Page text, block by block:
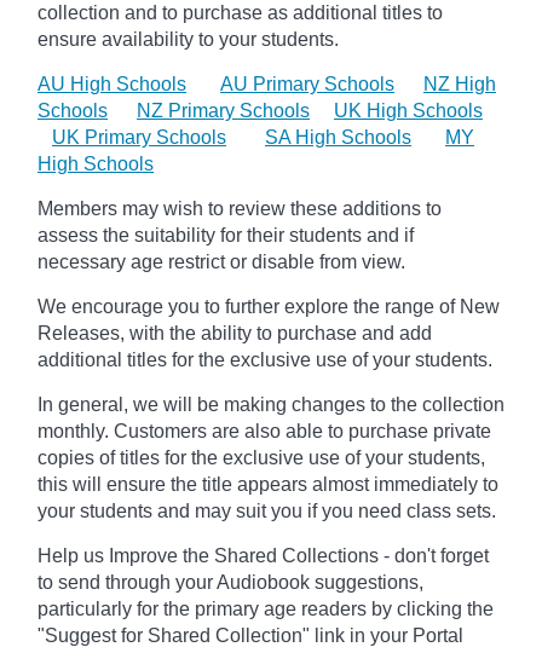
collection and to purchase as additional titles to
ensure availability to your students.
AU High Schools AU Primary Schools
NZ High
Schools
NZ Primary Schools
UK High Schools
UK Primary Schools
SA High Schools
MY
High Schools
Members may wish to review these additions to
assess the suitability for their students and if
necessary age restrict or disable from view.
We encourage you to further explore the range of New
Releases, with the ability to purchase and add
additional titles for the exclusive use of your students.
In general, we will be making changes to the collection
monthly. Customers are also able to purchase private
copies of titles for the exclusive use of your students,
this will ensure the title appears almost immediately to
your students and may suit you if you need class sets.
Help us Improve the Shared Collections - don't forget
to send through your Audiobook suggestions,
particularly for the primary age readers by clicking the
"Suggest for Shared Collection" link in your Portal